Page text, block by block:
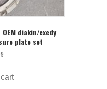
diakin/exedy
plate set